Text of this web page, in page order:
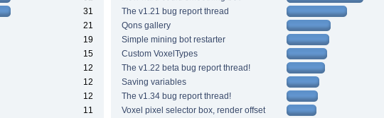
31
21
19
15
12
12
12
11
The v1.21 bug report thread
Qons gallery
Simple mining bot restarter
Custom VoxelTypes
The v1.22 beta bug report thread!
Saving variables
The v1.34 bug report thread!
Voxel pixel selector box, render offset